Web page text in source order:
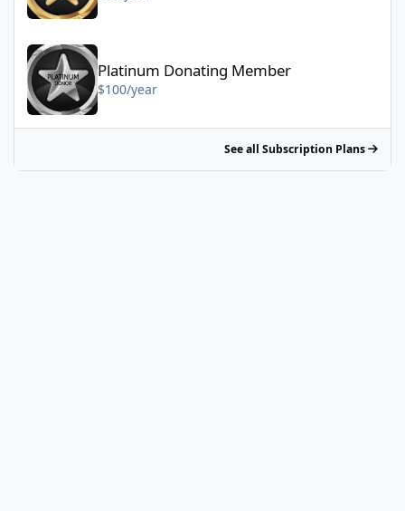
Platinum Donating Member - $100/year
Platinum Donating Member
$100/year
See all Subscription Plans